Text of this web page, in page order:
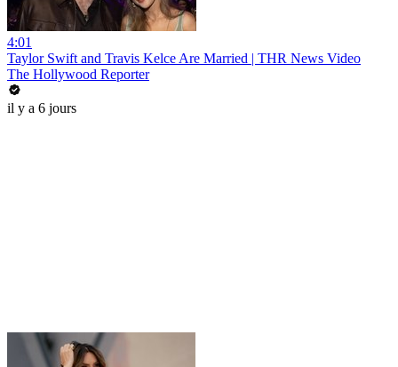
4:01
Taylor Swift and Travis Kelce Are Married | THR News Video
The Hollywood Reporter
il y a 6 jours